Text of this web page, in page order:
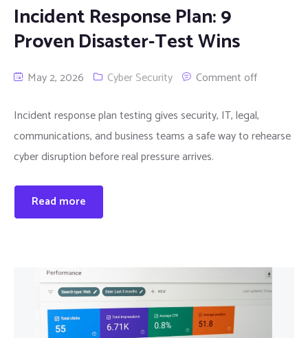
Incident Response Plan: 9
Proven Disaster-Test Wins
May 2, 2026 Cyber Security Comment off
Incident response plan testing gives security, IT, legal,
communications, and business teams a safe way to rehearse
cyber disruption before real pressure arrives.
Read more